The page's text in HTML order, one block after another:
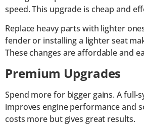
speed. This upgrade is cheap and
Replace heavy parts with lighter
fender or installing a lighter seat
These changes are affordable and
Premium Upgrades
Spend more for bigger gains. A full-
improves engine performance and
costs more but gives great results.